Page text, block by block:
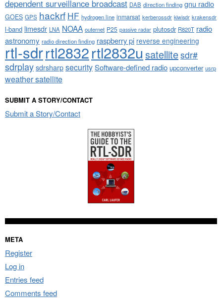
dependent surveillance broadcast DAB direction finding gnu radio
GOES GPS hackrf HF hydrogen line inmarsat kerberossdr kiwisdr krakensdr
l-band limesdr LNA NOAA outernet P25 passive radar plutosdr R820T radio
astronomy radio direction finding raspberry pi reverse engineering
rtl-sdrrtl2832rtl2832u satellitesdr#
sdrplaysdrsharpsecuritySoftware-defined radio upconverter usrp
weather satellite
SUBMIT A STORY/CONTACT
Submit a Story/Contact
META
Register
Log in
Entries feed
Comments feed